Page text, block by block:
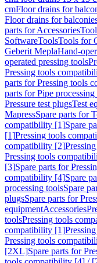
cmFloor drains for
Floor drains for
parts for Accessories
SoftwareToolsTools for
Geberit MeplaHand-
operated pressing tools
Pressing tools
parts for Pressing tools
parts for Pipe processing
Pressure test plugsTest
MapressSpare parts for
compatibility [1]Spare
[1]Pressing tools
compatibility [2]
Pressing tools
[3]Spare parts for
compatibility [4]Spare
processing toolsSpare
plugsSpare parts for
equipmentAccessories
toolsPressing tools
compatibility [1]
Pressing tools
[2XL]Spare parts for